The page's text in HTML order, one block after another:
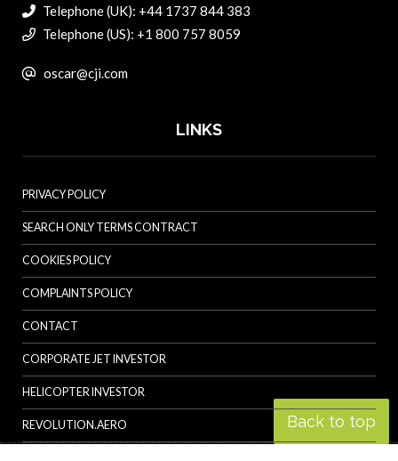
Back to top
Telephone (UK): +44 1737 844 383
Telephone (US): +1 800 757 8059
oscar@cji.com
LINKS
PRIVACY POLICY
SEARCH ONLY TERMS CONTRACT
COOKIES POLICY
COMPLAINTS POLICY
CONTACT
CORPORATE JET INVESTOR
HELICOPTER INVESTOR
REVOLUTION.AERO